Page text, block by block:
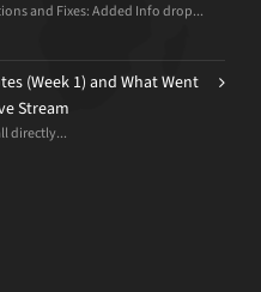
and Fixes: Added Info drop...
(Week 1) and What Went
Stream
directly...